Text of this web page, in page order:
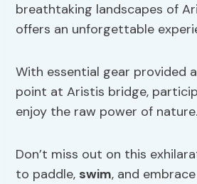
breathtaking landscapes of
offers an unforgettable
With essential gear provided
point at Aristis bridge,
enjoy the raw power of nature.
Don’t miss out on this
to paddle, swim, and